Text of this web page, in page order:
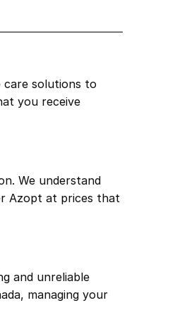
care solutions to
you receive
We understand
Azopt at prices that
and unreliable
managing your